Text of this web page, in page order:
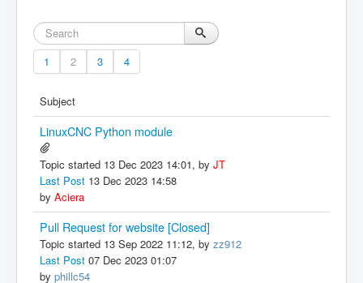
1 2 3 4
Subject
LinuxCNC Python module
Topic started 13 Dec 2023 14:01, by JT
Last Post 13 Dec 2023 14:58
by Aciera
Pull Request for website [Closed]
Topic started 13 Sep 2022 11:12, by zz912
Last Post 07 Dec 2023 01:07
by phillc54